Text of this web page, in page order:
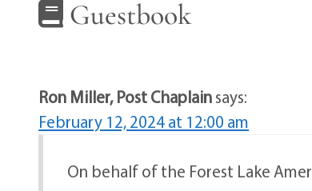
Guestbook
Ron Miller, Post Chaplainsays:
February 12, 2024 at 12:00 am
On behalf of the Forest Lake